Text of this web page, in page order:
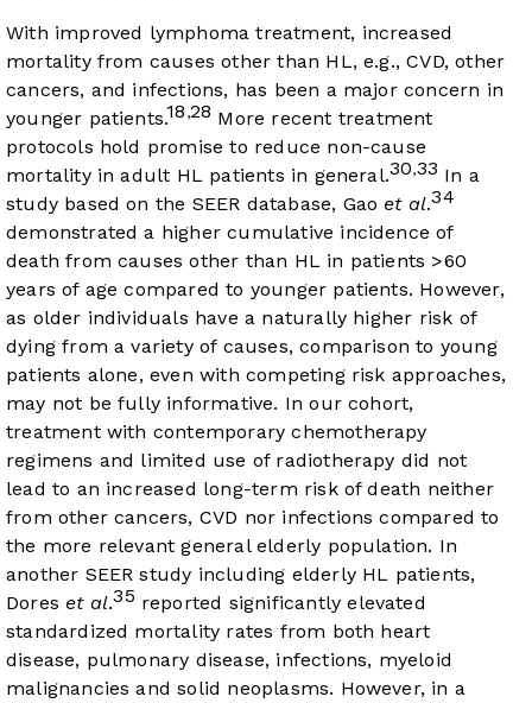
With improved lymphoma treatment, increased
mortality from causes other than HL, e.g., CVD, other
cancers, and infections, has been a major concern in
younger patients.18 ,28 More recent treatment
protocols hold promise to reduce non-cause
mortality in adult HL patients in general.30,33 In a
study based on the SEER database, Gao et al.34
demonstrated a higher cumulative incidence of
death from causes other than HL in patients >60
years of age compared to younger patients. However,
as older individuals have a naturally higher risk of
dying from a variety of causes, comparison to young
patients alone, even with competing risk approaches,
may not be fully informative. In our cohort,
treatment with contemporary chemotherapy
regimens and limited use of radiotherapy did not
lead to an increased long-term risk of death neither
from other cancers, CVD nor infections compared to
the more relevant general elderly population. In
another SEER study including elderly HL patients,
Dores et al.35 reported significantly elevated
standardized mortality rates from both heart
disease, pulmonary disease, infections, myeloid
malignancies and solid neoplasms. However, in a